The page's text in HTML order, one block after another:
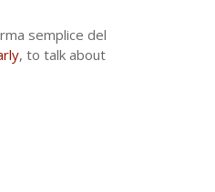
semplice del
, to talk about